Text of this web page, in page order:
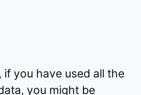
if you have used all the
you might be